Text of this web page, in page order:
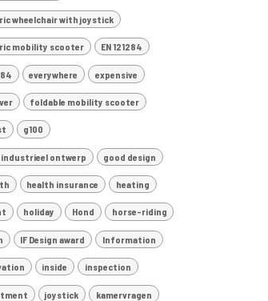
wheelchair with joystick
mobility scooter EN 121284
everywhere expensive
foldable mobility scooter
g100
industrieel ontwerp good design
health insurance heating
holiday Hond horse-riding
IF Design award Information
inside inspection
joystick kamervragen